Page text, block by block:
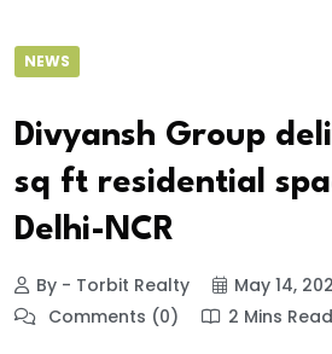
NEWS
Divyansh Group
sq ft residential
Delhi-NCR
By - Torbit Realty
May 14,
Comments (0)
2 Mins Read